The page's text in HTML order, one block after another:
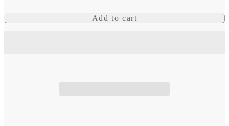
Skylla-Skylla-Add to cart